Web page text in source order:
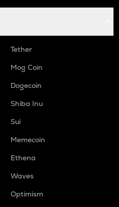
Tether
Mog Coin
Dogecoin
Shiba Inu
Sui
Memecoin
Ethena
Waves
Optimism